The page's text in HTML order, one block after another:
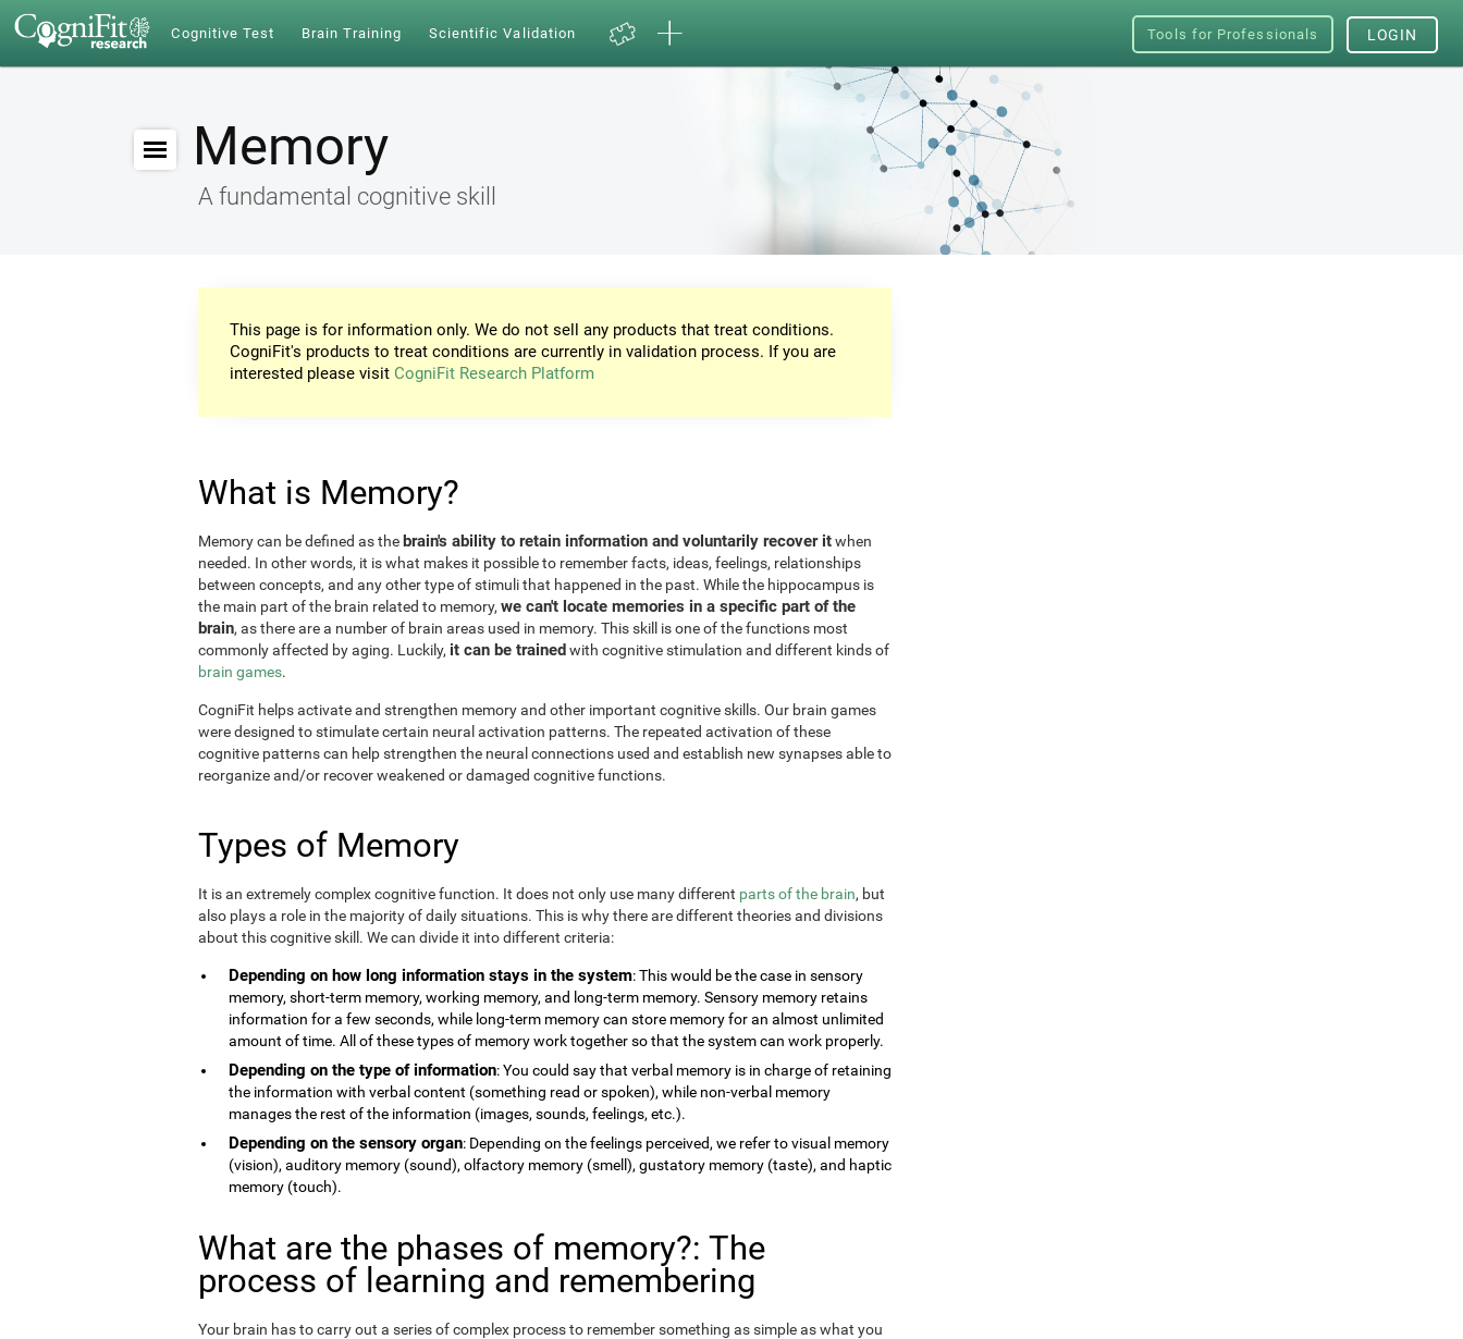
Cognitive Test Brain Training Scientific Validation Tools for Professionals LOGIN
Memory
A fundamental cognitive skill
This page is for information only. We do not sell any products that treat conditions.
CogniFit's products to treat conditions are currently in validation process. If you are
interested please visit CogniFit Research Platform
What is Memory?
Memory can be defined as thebrain's ability to retain information and voluntarily recover itwhen
needed. In other words, it is what makes it possible to remember facts, ideas, feelings, relationships
between concepts, and any other type of stimuli that happened in the past. While the hippocampus is
the main part of the brain related to memory, we can't locate memories in a specific part of the
brain, as there are a number of brain areas used in memory. This skill is one of the functions most
commonly affected by aging. Luckily, it can be trainedwith cognitive stimulation and different kinds of
brain games.
CogniFit helps activate and strengthen memory and other important cognitive skills. Our brain games
were designed to stimulate certain neural activation patterns. The repeated activation of these
cognitive patterns can help strengthen the neural connections used and establish new synapses able to
reorganize and/or recover weakened or damaged cognitive functions.
Types of Memory
It is an extremely complex cognitive function. It does not only use many different parts of the brain, but
also plays a role in the majority of daily situations. This is why there are different theories and divisions
about this cognitive skill. We can divide it into different criteria:
Depending on how long information stays in the system: This would be the case in sensory
memory, short-term memory, working memory, and long-term memory. Sensory memory retains
information for a few seconds, while long-term memory can store memory for an almost unlimited
amount of time. All of these types of memory work together so that the system can work properly.
Depending on the type of information: You could say that verbal memory is in charge of retaining
the information with verbal content (something read or spoken), while non-verbal memory
manages the rest of the information (images, sounds, feelings, etc.).
Depending on the sensory organ: Depending on the feelings perceived, we refer to visual memory
(vision), auditory memory (sound), olfactory memory (smell), gustatory memory (taste), and haptic
memory (touch).
What are the phases of memory?: The
process of learning and remembering
Your brain has to carry out a series of complex process to remember something as simple as what you